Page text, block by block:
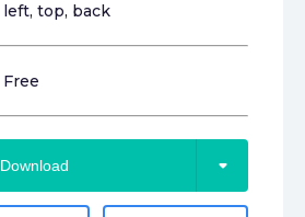
left, top, back
Free
Download arrow_drop_down